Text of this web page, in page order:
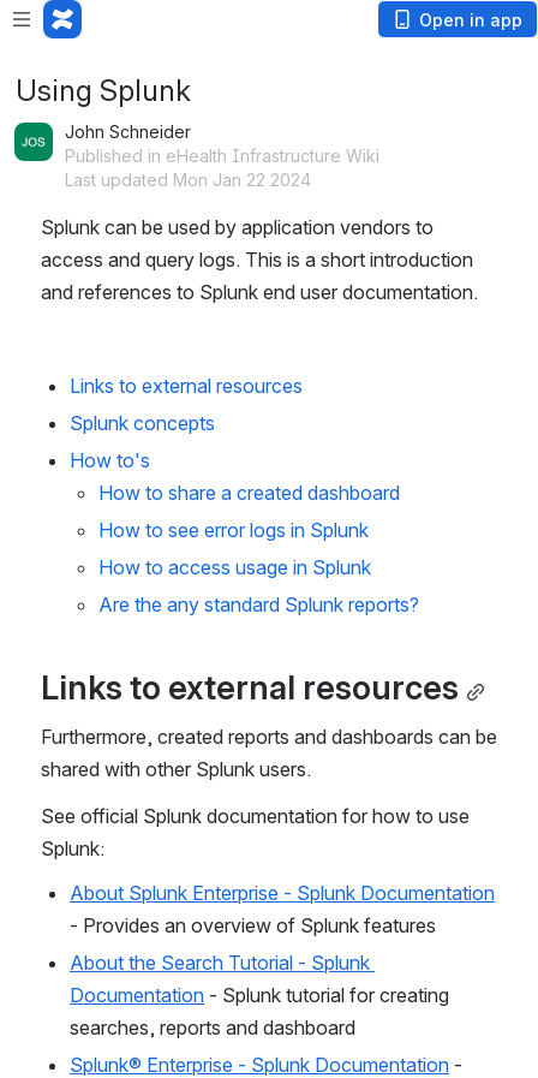
Open in app
Using Splunk
John Schneider
Published in eHealth Infrastructure Wiki
Last updated Mon Jan 22 2024
Splunk can be used by application vendors to
access and query logs. This is a short introduction
and references to Splunk end user documentation.
Links to external resources
Splunk concepts
How to's
How to share a created dashboard
How to see error logs in Splunk
How to access usage in Splunk
Are the any standard Splunk reports?
Links to external resources
Furthermore, created reports and dashboards can be
shared with other Splunk users.
See official Splunk documentation for how to use
Splunk:
About Splunk Enterprise - Splunk Documentation
- Provides an overview of Splunk features
About the Search Tutorial - Splunk
Documentation - Splunk tutorial for creating
searches, reports and dashboard
Splunk® Enterprise - Splunk Documentation -